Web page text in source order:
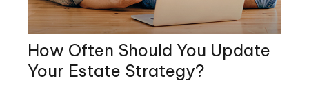
How Often Should You Update
Your Estate Strategy?